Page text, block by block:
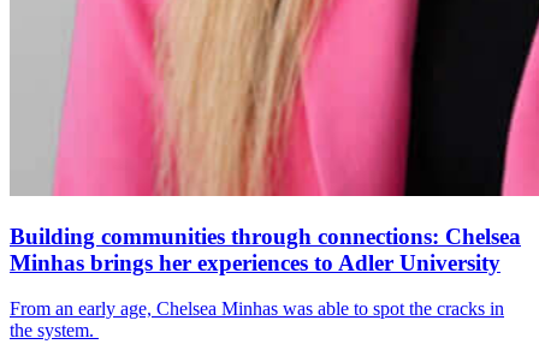
Building communities through connections: Chelsea
Minhas brings her experiences to Adler University
From an early age, Chelsea Minhas was able to spot the cracks in
the system.